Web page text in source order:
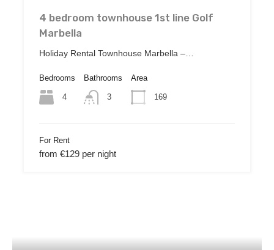
4 bedroom townhouse 1st line Golf
Marbella
Holiday Rental Townhouse Marbella –…
Bedrooms
4
Bathrooms
3
Area
169
For Rent
from €129 per night